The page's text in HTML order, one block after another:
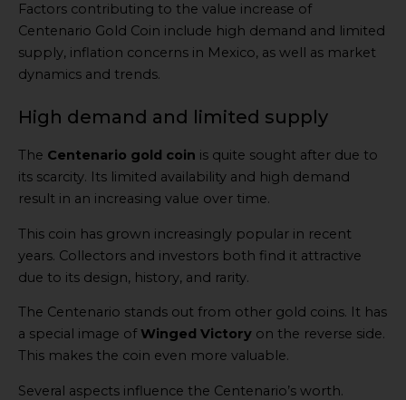
Factors contributing to the value increase of
Centenario Gold Coin include high demand and limited
supply, inflation concerns in Mexico, as well as market
dynamics and trends.
High demand and limited supply
The Centenario gold coin is quite sought after due to
its scarcity. Its limited availability and high demand
result in an increasing value over time.
This coin has grown increasingly popular in recent
years. Collectors and investors both find it attractive
due to its design, history, and rarity.
The Centenario stands out from other gold coins. It has
a special image ofWinged Victory on the reverse side.
This makes the coin even more valuable.
Several aspects influence the Centenario’s worth.